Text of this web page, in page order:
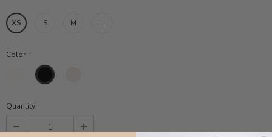
XS S M L
Color *
Quantity: